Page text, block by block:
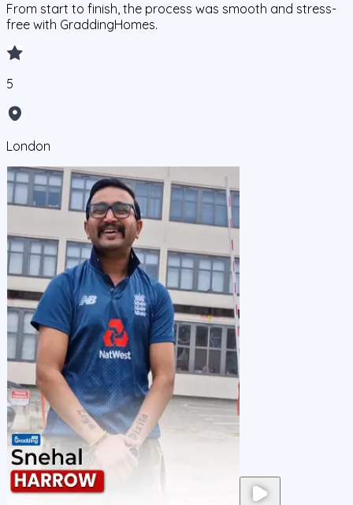
From start to finish, the process was smooth and stress-
free with GraddingHomes.
5
London